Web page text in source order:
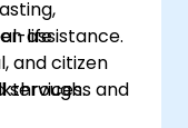
assistance.
and citizen
services.
life
and